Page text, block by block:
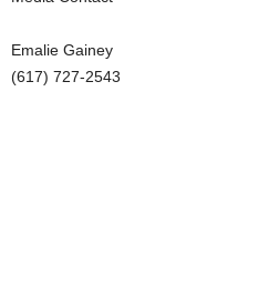
Emalie Gainey
(617) 727-2543